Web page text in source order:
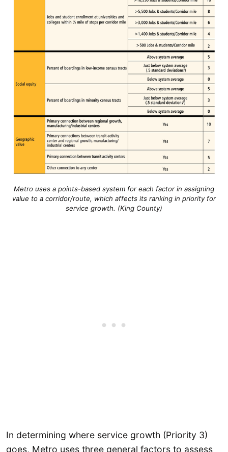
Metro uses a points-based system for each factor in assigning
value to a corridor/route, which affects its ranking in priority for
service growth. (King County)
In determining where service growth (Priority 3)
goes, Metro uses three general factors to assess